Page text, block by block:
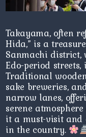
Takayama, often
Hida,” is a
Sanmachi district,
Edo-period
Traditional
sake breweries,
narrow lanes,
serene
it a must-visit and
in the country.